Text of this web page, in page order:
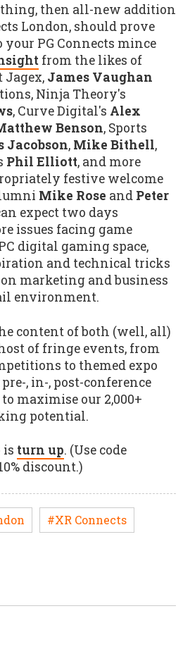
thing, then all-new addition
London, should prove
PG Connects mince
from the likes of
Jagex, James Vaughan
Ninja Theory's
, Curve Digital's Alex
Benson, Sports
Jacobson, Mike Bithell,
Phil Elliott, and more
festive welcome
Mike Rose and Peter
expect two days
issues facing game
digital gaming space,
and technical tricks
marketing and business
environment.
content of both (well, all)
of fringe events, from
to themed expo
, in-, post-conference
maximise our 2,000+
potential.
is turn up. (Use code
discount.)
#XR Connects